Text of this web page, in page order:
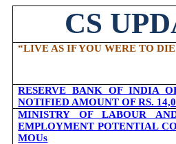
CS
“LIVE AS IF YOU WERE TO
RESERVE BANK OF INDIA
NOTIFIED AMOUNT OF RS.
MINISTRY OF LABOUR
EMPLOYMENT POTENTIAL
MOUs